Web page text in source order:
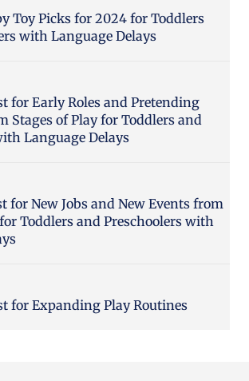
Toy Picks for 2024 for Toddlers
with Language Delays
for Early Roles and Pretending
Stages of Play for Toddlers and
Language Delays
for New Jobs and New Events from
Toddlers and Preschoolers with
for Expanding Play Routines